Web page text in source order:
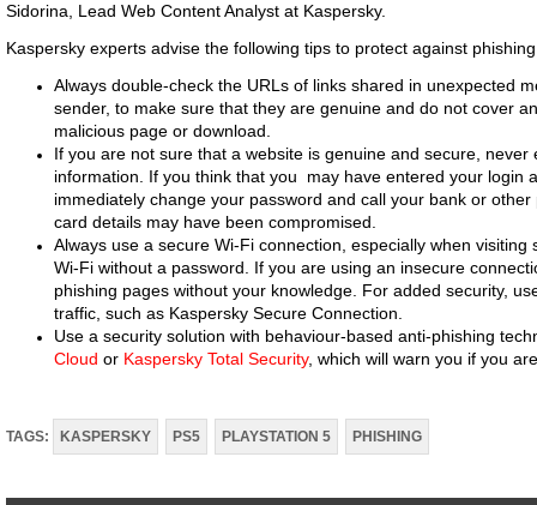
Sidorina, Lead Web Content Analyst at Kaspersky.
Kaspersky experts advise the following tips to protect against
Always double-check the URLs of links shared in unexpected
sender, to make sure that they are genuine and do not cover
malicious page or download.
If you are not sure that a website is genuine and secure,
information. If you think that you may have entered your login
immediately change your password and call your bank or
card details may have been compromised.
Always use a secure Wi-Fi connection, especially when
Wi-Fi without a password. If you are using an insecure
phishing pages without your knowledge. For added security,
traffic, such as Kaspersky Secure Connection.
Use a security solution with behaviour-based anti-phishing
Cloud or Kaspersky Total Security, which will warn you if you
TAGS: KASPERSKY PS5 PLAYSTATION 5 PHISHING